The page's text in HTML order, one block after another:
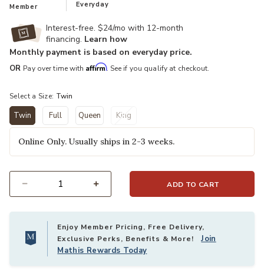
Member Everyday
Interest-free. $24/mo with 12-month
financing. Learn how
Monthly payment is based on everyday price.
OR Pay over time with Affirm. See if you qualify at checkout.
Select a Size: Twin
Twin
selected
Full Queen King
Online Only. Usually ships in 2-3 weeks.
ADD TO CART
Enjoy Member Pricing, Free Delivery,
Exclusive Perks, Benefits & More!Join
Mathis Rewards Today